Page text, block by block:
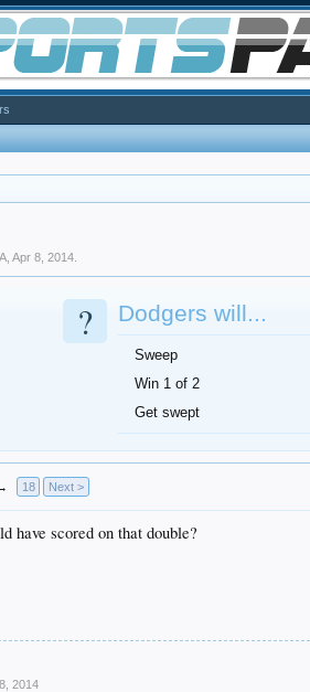
,Apr 8, 2014
? Dodgers will...
Sweep
Win 1 of 2
Get swept
18 Next >
have scored on that double?
2014